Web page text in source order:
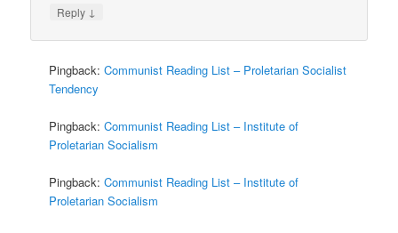
Reply ↓
Pingback:Communist Reading List – Proletarian Socialist
Tendency
Pingback:Communist Reading List – Institute of
Proletarian Socialism
Pingback:Communist Reading List – Institute of
Proletarian Socialism